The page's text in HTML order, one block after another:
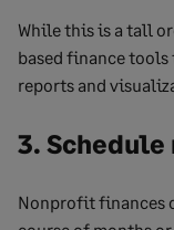
While this is a tall
based finance
reports and
3.
Nonprofit finances